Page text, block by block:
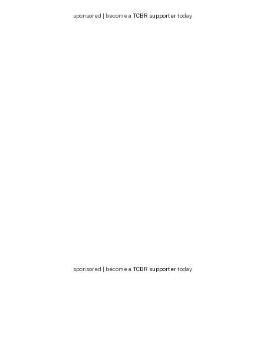
sponsored | become a TCBR supportertoday
sponsored | become a TCBR supportertoday